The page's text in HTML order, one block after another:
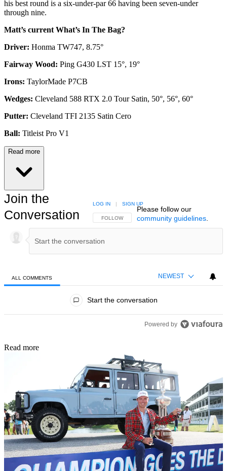
his best round is a six-under-par 66 having been seven-under
through nine.
Matt’s current What’s In The Bag?
Driver: Honma TW747, 8.75°
Fairway Wood: Ping G430 LST 15°, 19°
Irons: TaylorMade P7CB
Wedges: Cleveland 588 RTX 2.0 Tour Satin, 50°, 56°, 60°
Putter: Cleveland TFI 2135 Satin Cero
Ball: Titleist Pro V1
Read more
Join the
Conversation
FOLLOW THIS CONVERSATION TO BE NOTIFIED
FOLLOW
LOG IN SIGN UP
Please follow our
community guidelines.
ALL COMMENTS NEWEST
Start the conversation
Powered by
Read more